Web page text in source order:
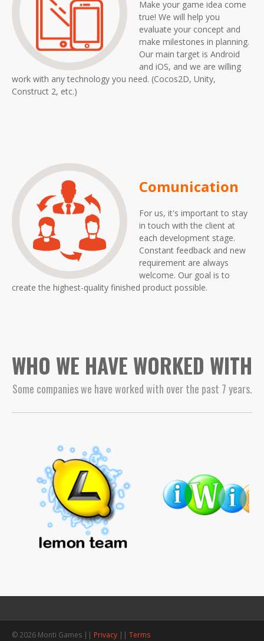
Make your game idea come
true! We will help you
evaluate your concept and
make milestones in planning.
Our main target is Android
and iOS, and we are willing
work with any technology you need. (Cocos2D, Unity,
Construct 2, etc.)
Comunication
For us, it's important to stay
in touch with the client at
each development stage.
Constant feedback and new
requirement are always
welcome. Our goal is to
create the highest-quality finished product possible.
WHO WE HAVE WORKED WITH
Some companies we have worked with over the past 7 years.
© 2026 Monti Games || Privacy || Terms